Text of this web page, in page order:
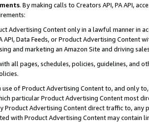
. By making calls to Creators API, PA API,
Advertising Content only in a lawful manner in
API, Data Feeds, or Product Advertising
and marketing an Amazon Site and driving
all pages, schedules, policies, guidelines, and
use of Product Advertising Content to, and only
particular Product Advertising Content most
Product Advertising Content direct traffic to,
with Product Advertising Content may contain